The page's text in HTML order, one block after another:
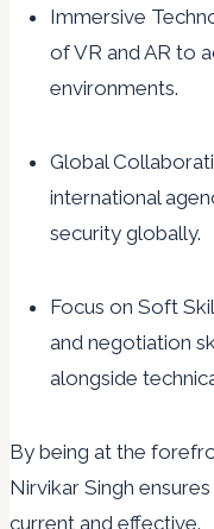
Immersive
of VR and AR to
environments.
Global
international
security globally.
Focus on Soft
and negotiation
alongside
By being at the
Nirvikar Singh
current and effective.